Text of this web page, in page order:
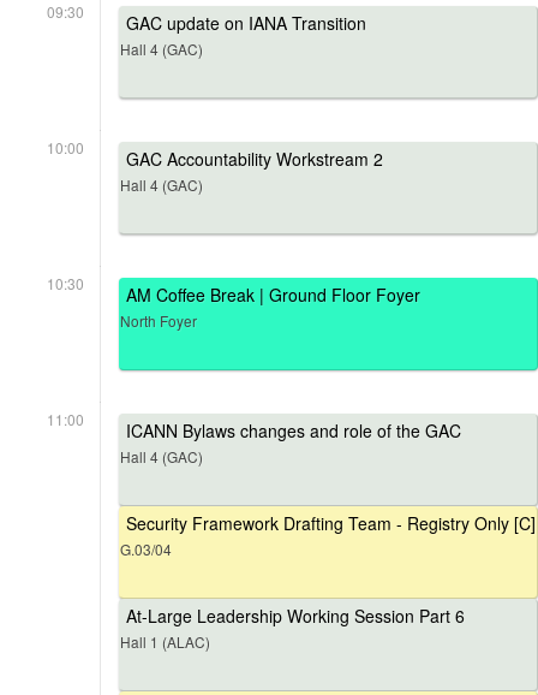
09:30 GAC update on IANA Transition
Hall 4 (GAC)
10:00 GAC Accountability Workstream 2
Hall 4 (GAC)
10:30 AM Coffee Break | Ground Floor Foyer
North Foyer
11:00 ICANN Bylaws changes and role of the GAC
Hall 4 (GAC)
Security Framework Drafting Team - Registry Only [C]
G.03/04
At-Large Leadership Working Session Part 6
Hall 1 (ALAC)